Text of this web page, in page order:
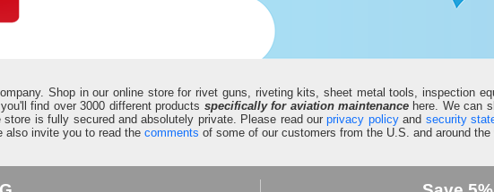
Shop in our online store for rivet guns, riveting kits, sheet metal tools, inspection
find over 3000 different products specifically for aviation maintenancehere. We can
is fully secured and absolutely private. Please read ourprivacy policyand security
also invite you to read the comments of some of our customers from the U.S. and around the